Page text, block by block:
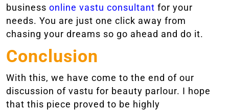
business online vastu consultant for your
needs. You are just one click away from
chasing your dreams so go ahead and do it.
Conclusion
With this, we have come to the end of our
discussion of vastu for beauty parlour. I hope
that this piece proved to be highly